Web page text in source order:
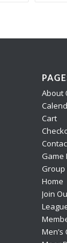
About
Cart
Game
Group
Home
Join
Men’s